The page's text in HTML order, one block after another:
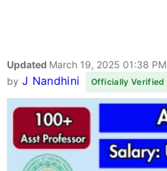
Updated March 19, 2025 01:38 PM
by J Nandhini Officially Verified